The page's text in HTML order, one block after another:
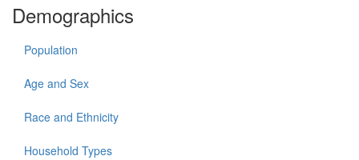
Demographics
Population
Age and Sex
Race and Ethnicity
Household Types